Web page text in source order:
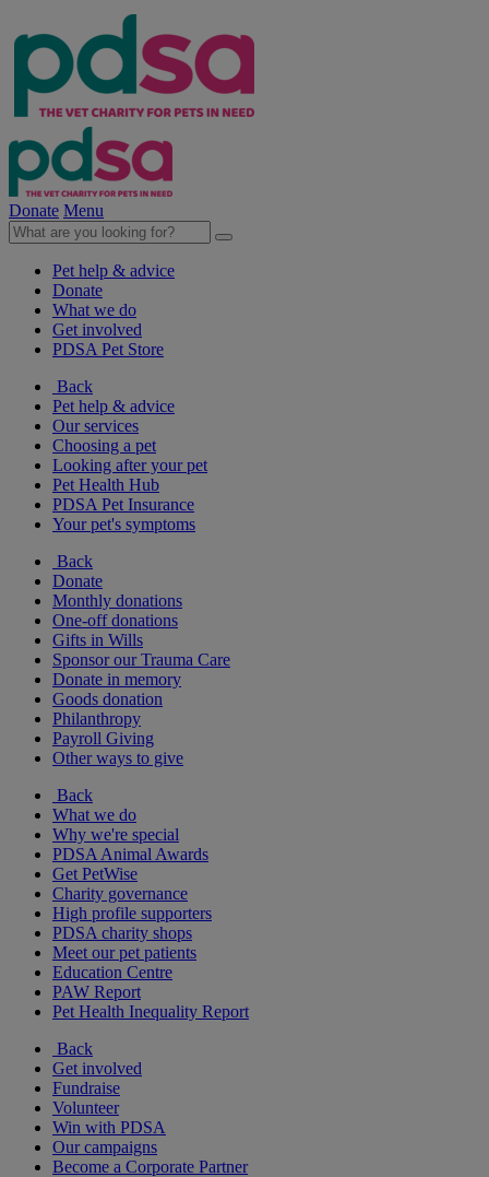
Donate Menu
Pet help & advice
Donate
What we do
Get involved
PDSA Pet Store
Back
Pet help & advice
Our services
Choosing a pet
Looking after your pet
Pet Health Hub
PDSA Pet Insurance
Your pet's symptoms
Back
Donate
Monthly donations
One-off donations
Gifts in Wills
Sponsor our Trauma Care
Donate in memory
Goods donation
Philanthropy
Payroll Giving
Other ways to give
Back
What we do
Why we're special
PDSA Animal Awards
Get PetWise
Charity governance
High profile supporters
PDSA charity shops
Meet our pet patients
Education Centre
PAW Report
Pet Health Inequality Report
Back
Get involved
Fundraise
Volunteer
Win with PDSA
Our campaigns
Become a Corporate Partner